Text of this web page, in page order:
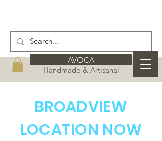
Handmade & Artisanal
AVOCA
BROADVIEW
LOCATION NOW